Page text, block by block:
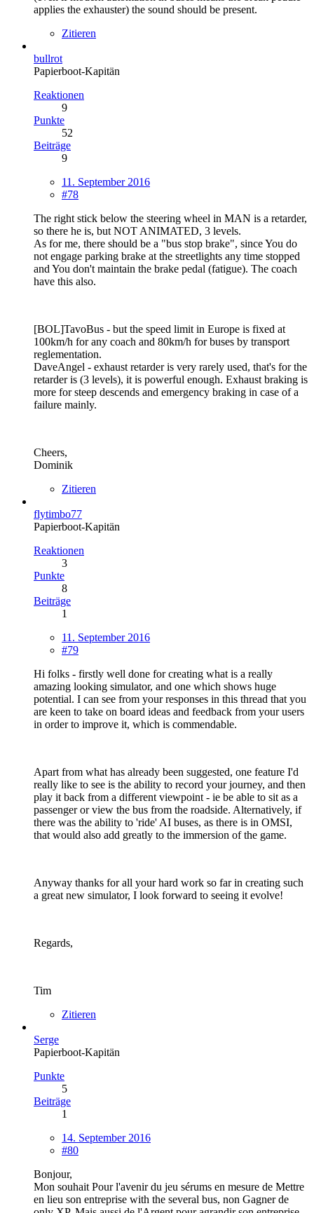
applies the exhauster) the sound should be present.
Zitieren
bullrot
Papierboot-Kapitän
Reaktionen
9
Punkte
52
Beiträge
9
11. September 2016
#78
The right stick below the steering wheel in MAN is a retarder,
so there he is, but NOT ANIMATED, 3 levels.
As for me, there should be a "bus stop brake", since You do
not engage parking brake at the streetlights any time stopped
and You don't maintain the brake pedal (fatigue). The coach
have this also.
[BOL]TavoBus - but the speed limit in Europe is fixed at
100km/h for any coach and 80km/h for buses by transport
reglementation.
DaveAngel - exhaust retarder is very rarely used, that's for the
retarder is (3 levels), it is powerful enough. Exhaust braking is
more for steep descends and emergency braking in case of a
failure mainly.
Cheers,
Dominik
Zitieren
flytimbo77
Papierboot-Kapitän
Reaktionen
3
Punkte
8
Beiträge
1
11. September 2016
#79
Hi folks - firstly well done for creating what is a really
amazing looking simulator, and one which shows huge
potential. I can see from your responses in this thread that you
are keen to take on board ideas and feedback from your users
in order to improve it, which is commendable.
Apart from what has already been suggested, one feature I'd
really like to see is the ability to record your journey, and then
play it back from a different viewpoint - ie be able to sit as a
passenger or view the bus from the roadside. Alternatively, if
there was the ability to 'ride' AI buses, as there is in OMSI,
that would also add greatly to the immersion of the game.
Anyway thanks for all your hard work so far in creating such
a great new simulator, I look forward to seeing it evolve!
Regards,
Tim
Zitieren
Serge
Papierboot-Kapitän
Punkte
5
Beiträge
1
14. September 2016
#80
Bonjour,
Mon souhait Pour l'avenir du jeu sérums en mesure de Mettre
en lieu son entreprise with the several bus, non Gagner de